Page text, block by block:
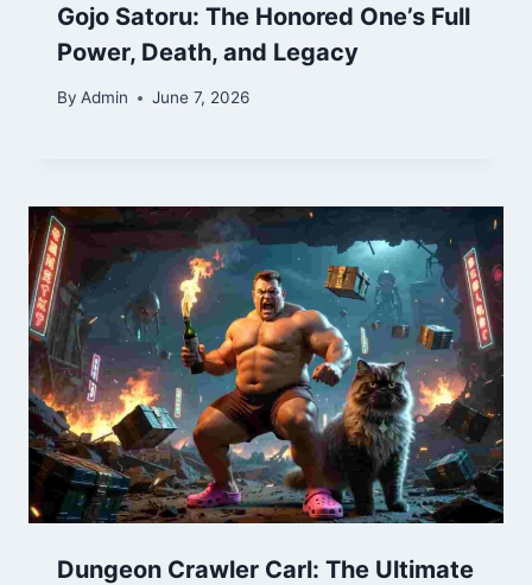
Gojo Satoru: The Honored One’s Full
Power, Death, and Legacy
By Admin June 7, 2026
Dungeon Crawler Carl: The Ultimate